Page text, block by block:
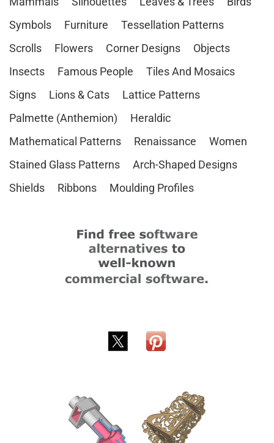
Symbols
Furniture
Tessellation Patterns
Scrolls
Flowers Corner Designs
Objects
Insects
Famous People
Tiles And Mosaics
Signs
Lions & Cats
Lattice Patterns
Palmette (Anthemion)
Heraldic
Mathematical Patterns
Renaissance
Women
Stained Glass Patterns
Arch-Shaped Designs
Shields
Ribbons Moulding Profiles